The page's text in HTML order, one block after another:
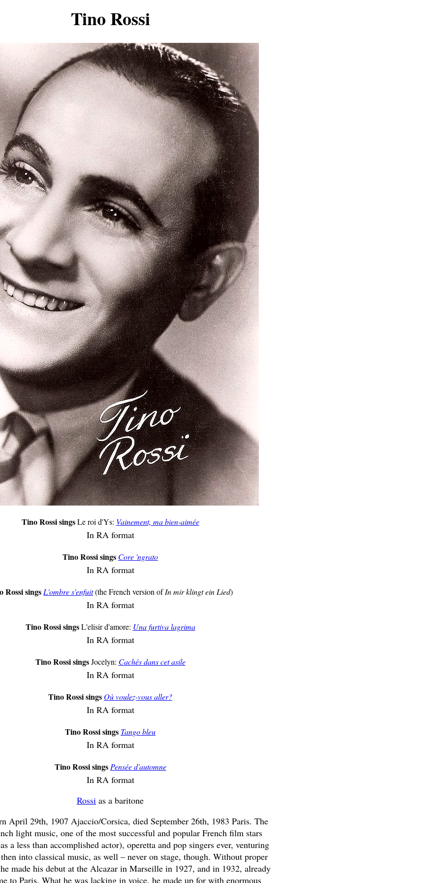
Tino Rossi
Tino Rossi sings Le roi d'Ys: Vainement, ma bien-aimée
In RA format
Tino Rossi sings Core 'ngrato
In RA format
Rossi sings L'ombre s'enfuit(the French version ofIn mir klingt ein Lied)
In RA format
Tino Rossi sings L'elisir d'amore: Una furtiva lagrima
In RA format
Tino Rossi sings Jocelyn: Cachés dans cet asile
In RA format
Tino Rossi sings Où voulez-vous aller?
In RA format
Tino Rossi sings Tango bleu
In RA format
Tino Rossi sings Pensée d'automne
In RA format
Rossi as a baritone
April 29th, 1907 Ajaccio/Corsica, died September 26th, 1983 Paris. The
light music, one of the most successful and popular French film stars
a less than accomplished actor), operetta and pop singers ever, venturing
into classical music, as well – never on stage, though. Without proper
made his debut at the Alcazar in Marseille in 1927, and in 1932, already
to Paris. What he was lacking in voice, he made up for with enormous